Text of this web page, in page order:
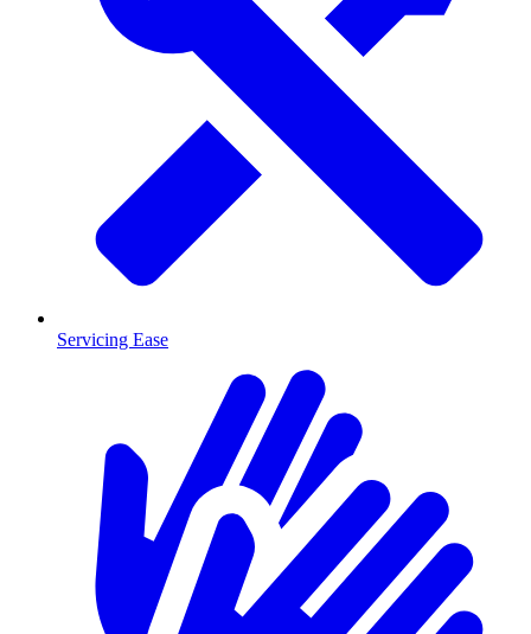
Servicing Ease